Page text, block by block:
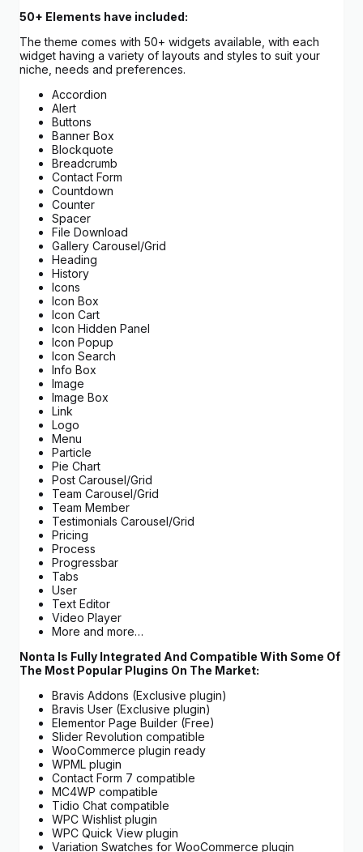
50+ Elements have included:
The theme comes with 50+ widgets available, with each
widget having a variety of layouts and styles to suit your
niche, needs and preferences.
Accordion
Alert
Buttons
Banner Box
Blockquote
Breadcrumb
Contact Form
Countdown
Counter
Spacer
File Download
Gallery Carousel/Grid
Heading
History
Icons
Icon Box
Icon Cart
Icon Hidden Panel
Icon Popup
Icon Search
Info Box
Image
Image Box
Link
Logo
Menu
Particle
Pie Chart
Post Carousel/Grid
Team Carousel/Grid
Team Member
Testimonials Carousel/Grid
Pricing
Process
Progressbar
Tabs
User
Text Editor
Video Player
More and more…
Nonta Is Fully Integrated And Compatible With Some Of
The Most Popular Plugins On The Market:
Bravis Addons (Exclusive plugin)
Bravis User (Exclusive plugin)
Elementor Page Builder (Free)
Slider Revolution compatible
WooCommerce plugin ready
WPML plugin
Contact Form 7 compatible
MC4WP compatible
Tidio Chat compatible
WPC Wishlist plugin
WPC Quick View plugin
Variation Swatches for WooCommerce plugin